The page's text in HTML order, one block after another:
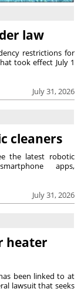
law
July 31, 2026
restrictions for
took effect July 1
cleaners
July 31, 2026
the latest robotic
apps,
heater
been linked to at
lawsuit that seeks